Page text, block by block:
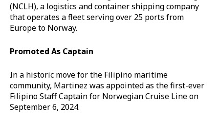
(NCLH), a logistics and container shipping company
that operates a fleet serving over 25 ports from
Europe to Norway.
Promoted As Captain
In a historic move for the Filipino maritime
community, Martinez was appointed as the first-ever
Filipino Staff Captain for Norwegian Cruise Line on
September 6, 2024.